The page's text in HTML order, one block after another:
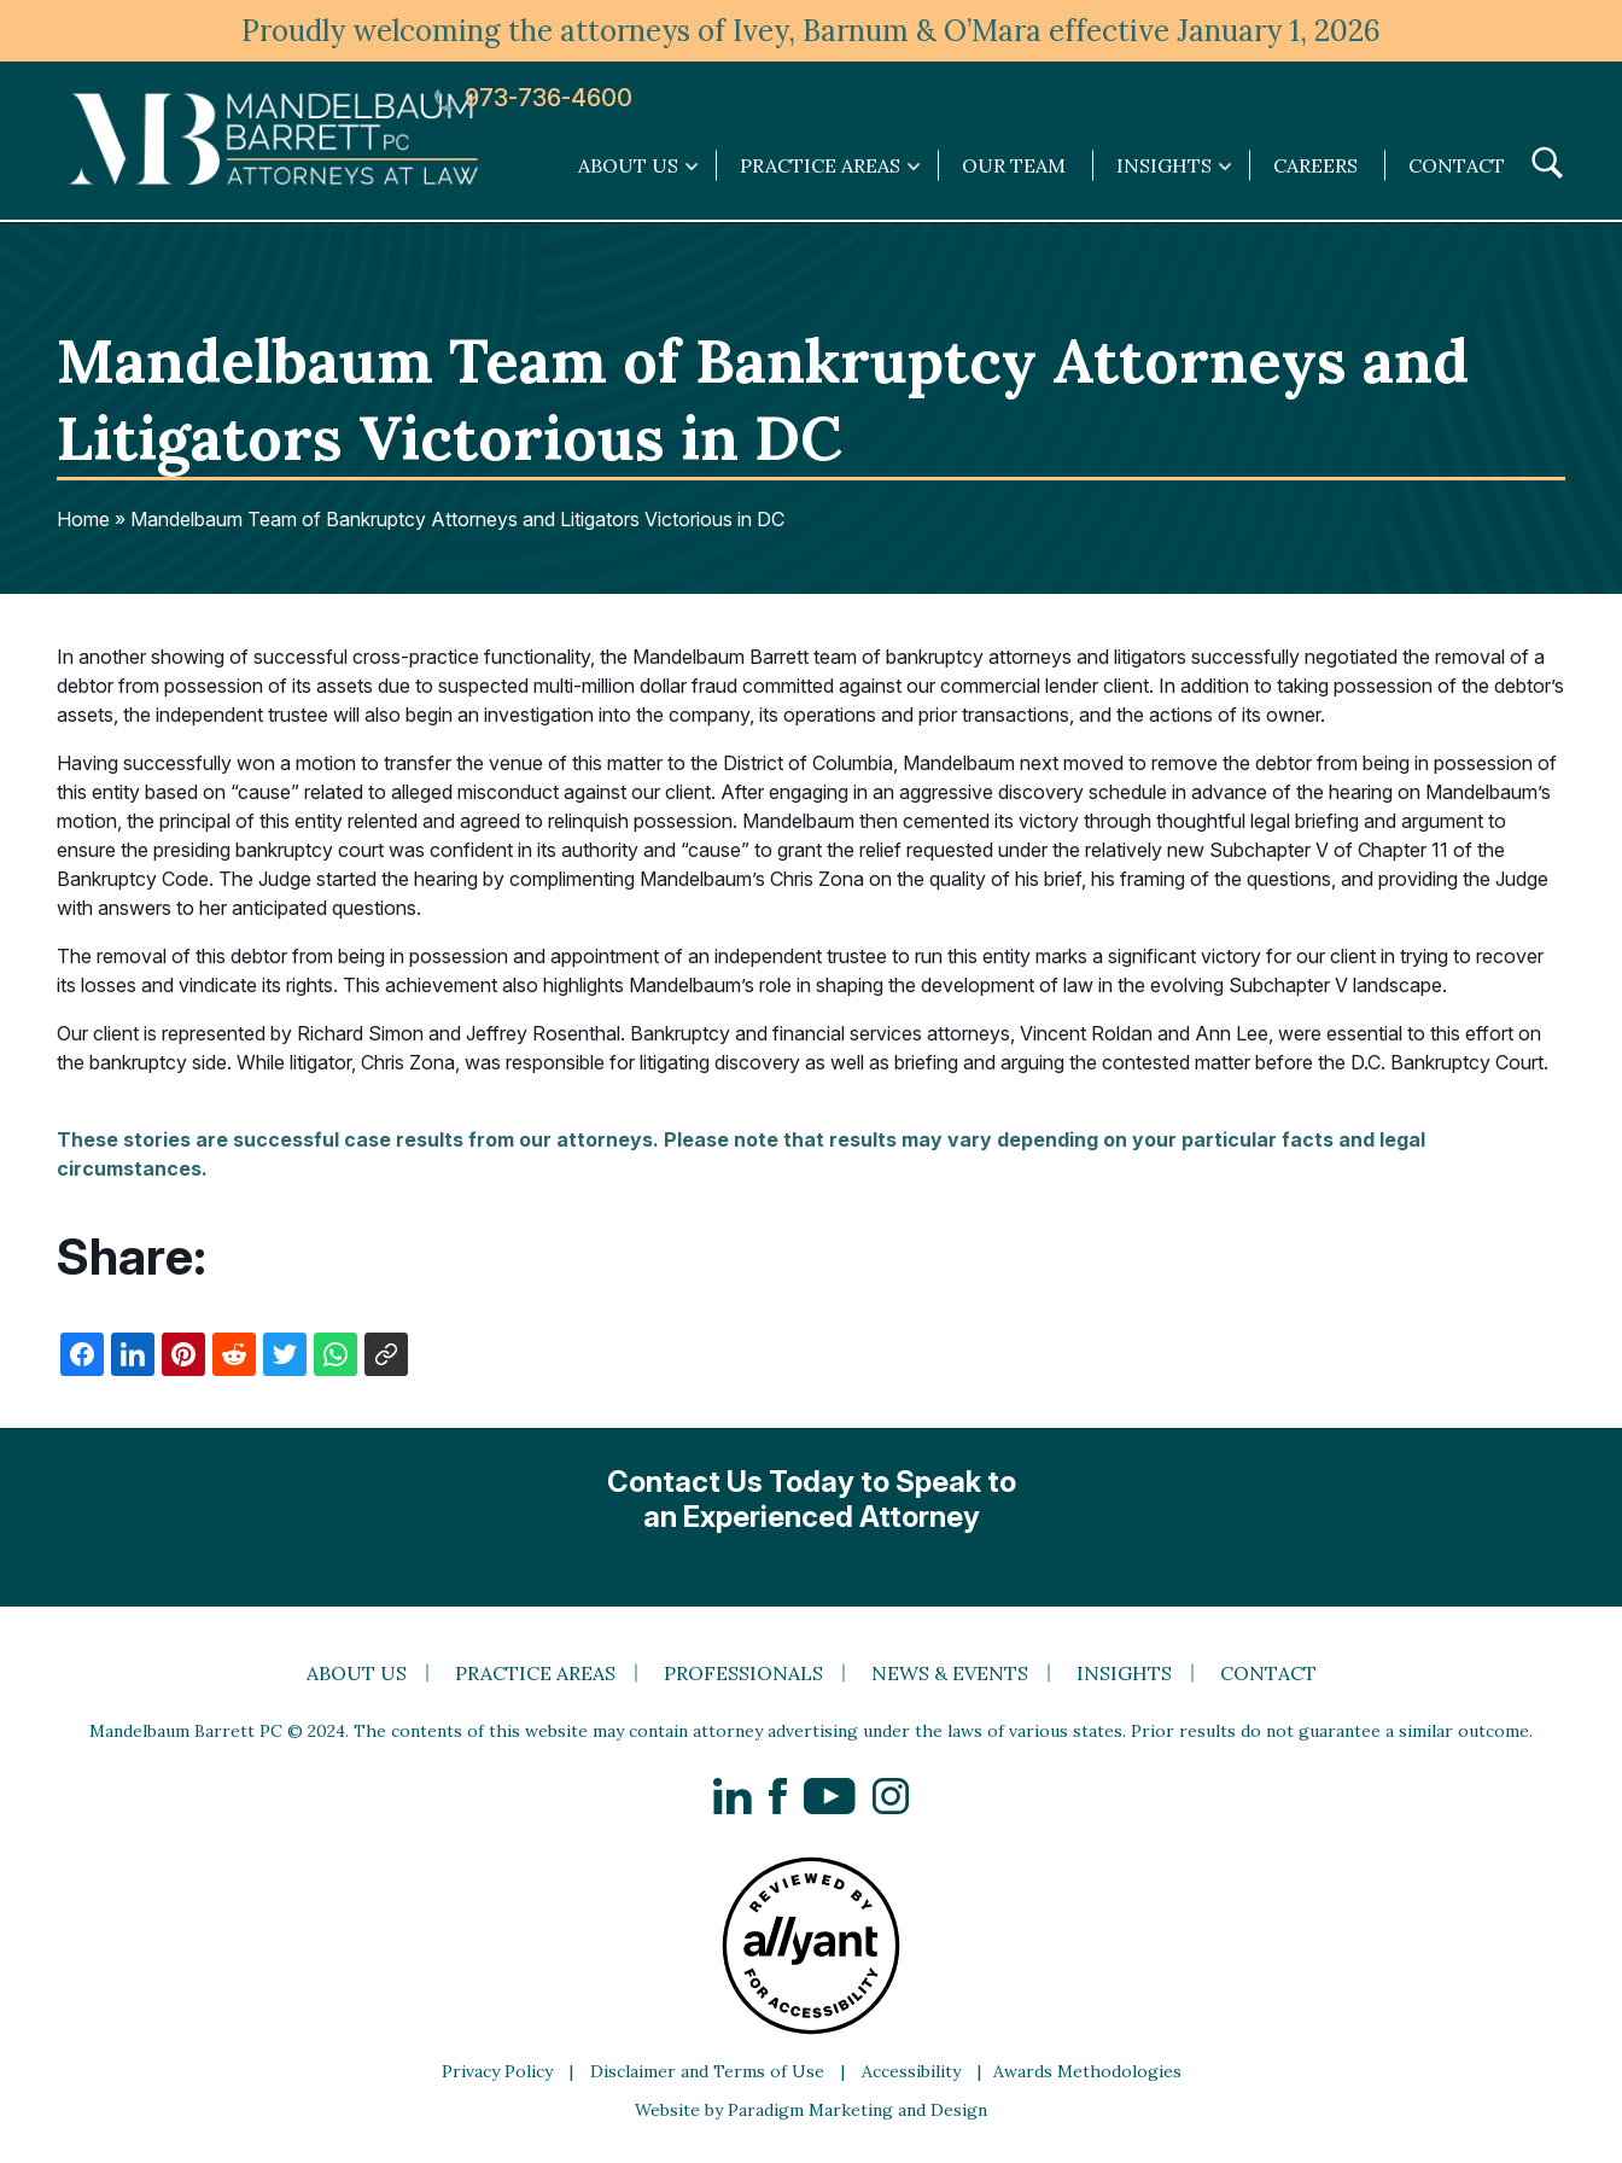
Proudly welcoming the attorneys of Ivey, Barnum & O’Mara effective January 1, 2026
973-736-4600
ABOUT US
About
PRACTICE AREAS
Practice
Areas
OUR TEAM INSIGHTS
Insights
submenu
CAREERS CONTACT
Mandelbaum Team of Bankruptcy Attorneys and
Litigators Victorious in DC
Home » Mandelbaum Team of Bankruptcy Attorneys and Litigators Victorious in DC
In another showing of successful cross-practice functionality, the Mandelbaum Barrett team of bankruptcy attorneys and litigators successfully negotiated the removal of a
debtor from possession of its assets due to suspected multi-million dollar fraud committed against our commercial lender client. In addition to taking possession of the debtor’s
assets, the independent trustee will also begin an investigation into the company, its operations and prior transactions, and the actions of its owner.
Having successfully won a motion to transfer the venue of this matter to the District of Columbia, Mandelbaum next moved to remove the debtor from being in possession of
this entity based on “cause” related to alleged misconduct against our client. After engaging in an aggressive discovery schedule in advance of the hearing on Mandelbaum’s
motion, the principal of this entity relented and agreed to relinquish possession. Mandelbaum then cemented its victory through thoughtful legal briefing and argument to
ensure the presiding bankruptcy court was confident in its authority and “cause” to grant the relief requested under the relatively new Subchapter V of Chapter 11 of the
Bankruptcy Code. The Judge started the hearing by complimenting Mandelbaum’s Chris Zona on the quality of his brief, his framing of the questions, and providing the Judge
with answers to her anticipated questions.
The removal of this debtor from being in possession and appointment of an independent trustee to run this entity marks a significant victory for our client in trying to recover
its losses and vindicate its rights. This achievement also highlights Mandelbaum’s role in shaping the development of law in the evolving Subchapter V landscape.
Our client is represented by Richard Simon and Jeffrey Rosenthal. Bankruptcy and financial services attorneys, Vincent Roldan and Ann Lee, were essential to this effort on
the bankruptcy side. While litigator, Chris Zona, was responsible for litigating discovery as well as briefing and arguing the contested matter before the D.C. Bankruptcy Court.
These stories are successful case results from our attorneys. Please note that results may vary depending on your particular facts and legal
circumstances.
Share:
Contact Us Today to Speak to
an Experienced Attorney
ABOUT US PRACTICE AREAS PROFESSIONALS NEWS & EVENTS INSIGHTS CONTACT
Mandelbaum Barrett PC © 2024. The contents of this website may contain attorney advertising under the laws of various states. Prior results do not guarantee a similar outcome.
LinkedInFacebookYouTubeInstagram
Privacy Policy | Disclaimer and Terms of Use | Accessibility | Awards Methodologies
Website by Paradigm Marketing and Design